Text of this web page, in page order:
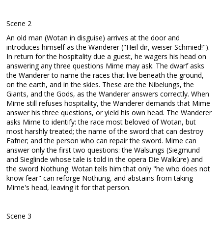
Scene 2
An old man (Wotan in disguise) arrives at the door and
introduces himself as the Wanderer ("Heil dir, weiser Schmied!").
In return for the hospitality due a guest, he wagers his head on
answering any three questions Mime may ask. The dwarf asks
the Wanderer to name the races that live beneath the ground,
on the earth, and in the skies. These are the Nibelungs, the
Giants, and the Gods, as the Wanderer answers correctly. When
Mime still refuses hospitality, the Wanderer demands that Mime
answer his three questions, or yield his own head. The Wanderer
asks Mime to identify: the race most beloved of Wotan, but
most harshly treated; the name of the sword that can destroy
Fafner; and the person who can repair the sword. Mime can
answer only the first two questions: the Wälsungs (Siegmund
and Sieglinde whose tale is told in the opera Die Walküre) and
the sword Nothung. Wotan tells him that only "he who does not
know fear" can reforge Nothung, and abstains from taking
Mime's head, leaving it for that person.
Scene 3